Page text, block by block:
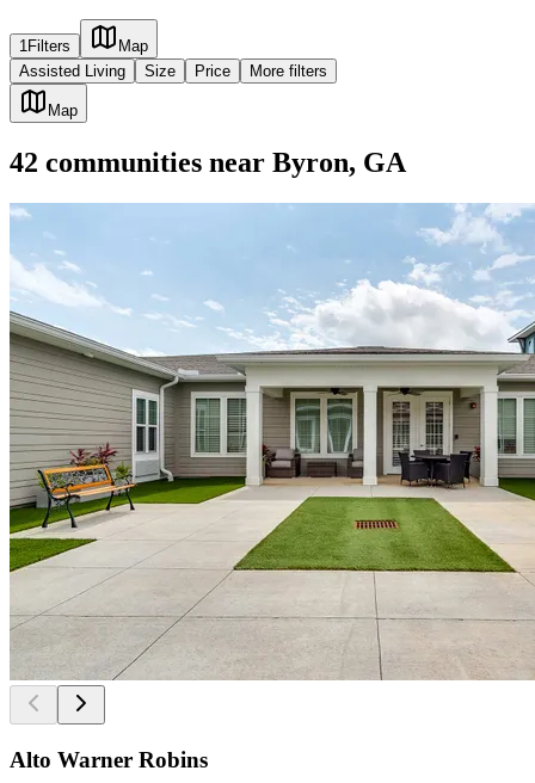
1Filters
Map
Assisted Living
Size Price More filters
Map
42 communities near Byron, GA
Alto Warner Robins